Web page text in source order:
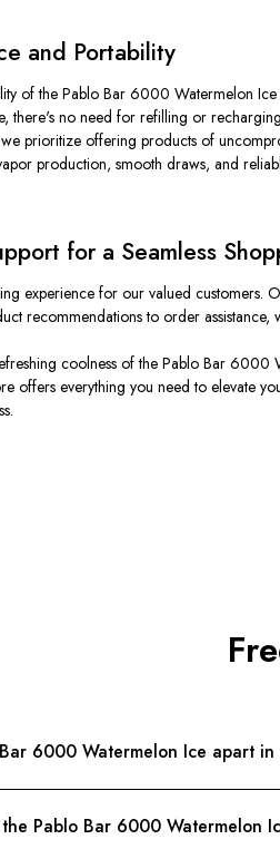
and Portability
of the Pablo Bar 6000 Watermelon
there's no need for refilling or
prioritize offering products of
production, smooth draws, and
for a Seamless
experience for our valued
recommendations to order
coolness of the Pablo Bar 6000
offers everything you need to elevate
6000 Watermelon Ice apart
Pablo Bar 6000 Watermelon